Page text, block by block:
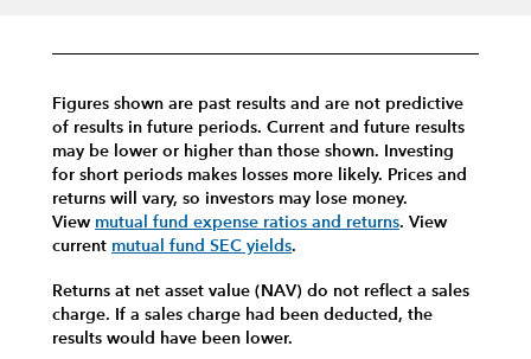
Figures shown are past results and are not predictive
of results in future periods. Current and future results
may be lower or higher than those shown. Investing
for short periods makes losses more likely. Prices and
returns will vary, so investors may lose money.
View mutual fund expense ratios and returns. View
current mutual fund SEC yields.
Returns at net asset value (NAV) do not reflect a sales
charge. If a sales charge had been deducted, the
results would have been lower.